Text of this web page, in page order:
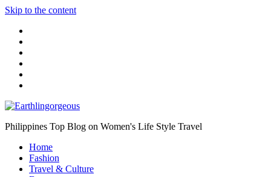
Skip to the content
Philippines Top Blog on Women's Life Style Travel
Home
Fashion
Travel & Culture